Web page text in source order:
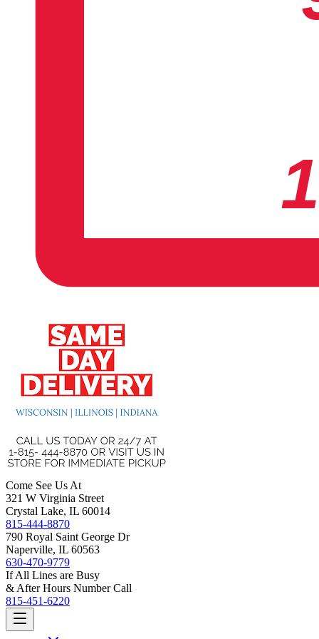
Come See Us At
321 W Virginia Street
Crystal Lake, IL 60014
815-444-8870
790 Royal Saint George Dr
Naperville, IL 60563
630-470-9779
If All Lines are Busy
& After Hours Number Call
815-451-6220